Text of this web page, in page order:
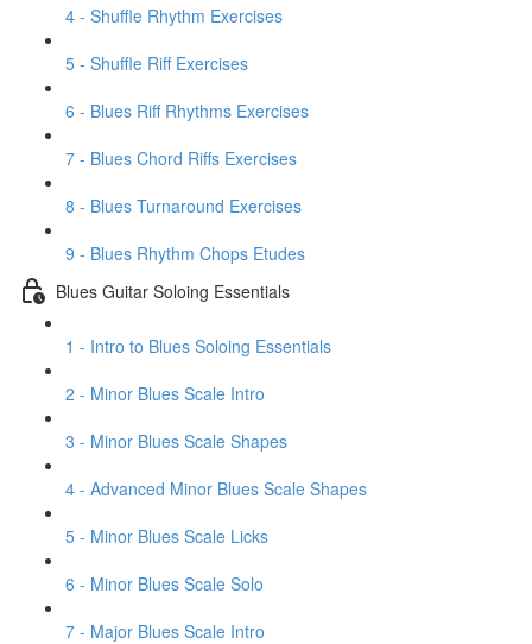
4 - Shuffle Rhythm Exercises
5 - Shuffle Riff Exercises
6 - Blues Riff Rhythms Exercises
7 - Blues Chord Riffs Exercises
8 - Blues Turnaround Exercises
9 - Blues Rhythm Chops Etudes
Blues Guitar Soloing Essentials
1 - Intro to Blues Soloing Essentials
2 - Minor Blues Scale Intro
3 - Minor Blues Scale Shapes
4 - Advanced Minor Blues Scale Shapes
5 - Minor Blues Scale Licks
6 - Minor Blues Scale Solo
7 - Major Blues Scale Intro